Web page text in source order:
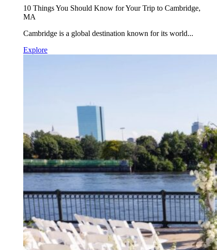
10 Things You Should Know for Your Trip to Cambridge,
MA
Cambridge is a global destination known for its world...
Explore